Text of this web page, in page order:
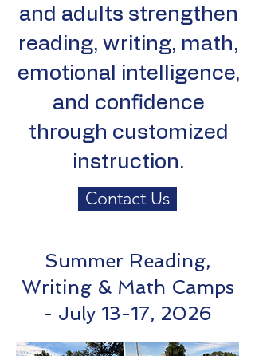
and adults strengthen
reading, writing, math,
emotional intelligence,
and confidence
through customized
instruction.
Contact Us
Summer Reading,
Writing & Math Camps
- July 13-17, 2026